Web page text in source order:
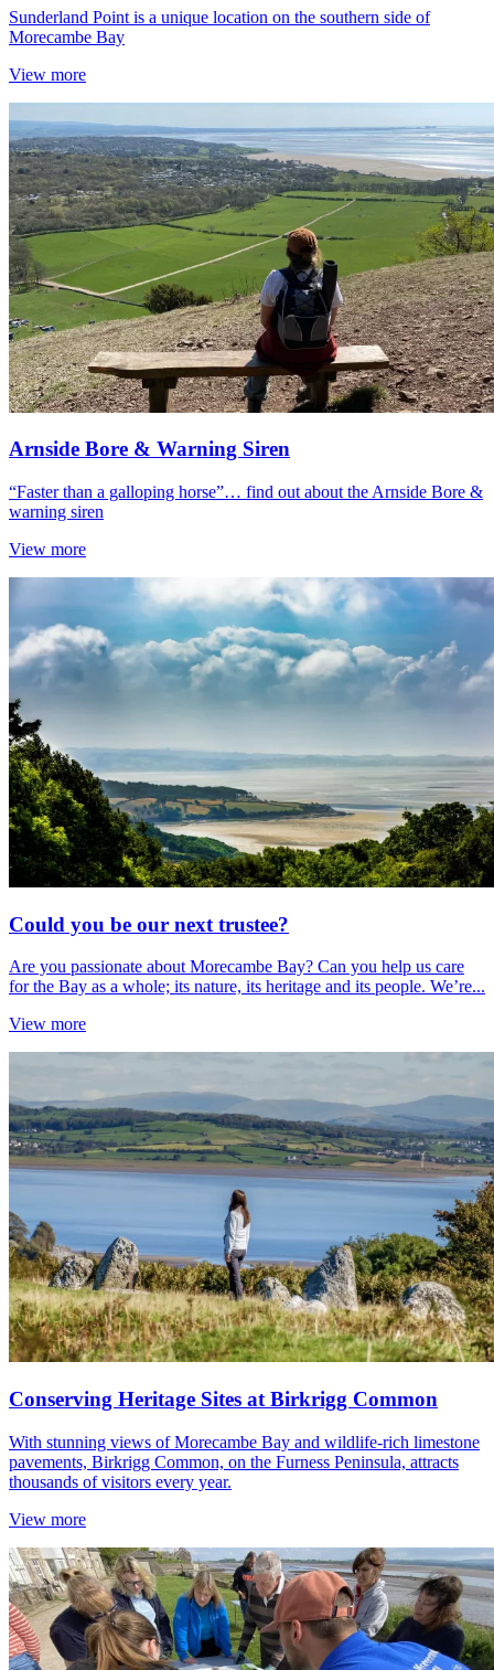
Sunderland Point is a unique location on the southern side of
Morecambe Bay
View more
Arnside Bore & Warning Siren
“Faster than a galloping horse”… find out about the Arnside Bore &
warning siren
View more
Could you be our next trustee?
Are you passionate about Morecambe Bay? Can you help us care
for the Bay as a whole; its nature, its heritage and its people. We’re...
View more
Conserving Heritage Sites at Birkrigg Common
With stunning views of Morecambe Bay and wildlife-rich limestone
pavements, Birkrigg Common, on the Furness Peninsula, attracts
thousands of visitors every year.
View more